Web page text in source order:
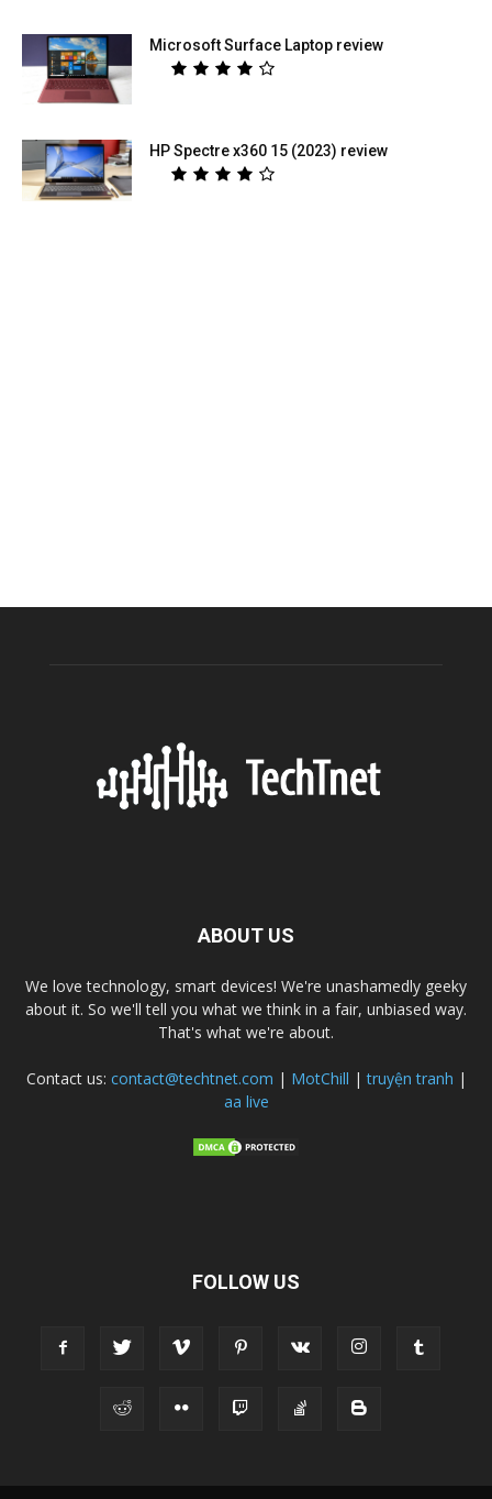
Microsoft Surface Laptop review
HP Spectre x360 15 (2023) review
ABOUT US
We love technology, smart devices! We're unashamedly geeky
about it. So we'll tell you what we think in a fair, unbiased way.
That's what we're about.
Contact us: contact@techtnet.com | MotChill |truyện tranh |
aa live
FOLLOW US